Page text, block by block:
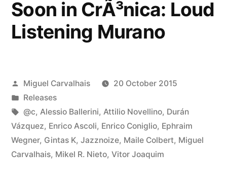
Soon in CrÃ³nica: Loud
Listening Murano
Posted
by
Miguel Carvalhais
20 October 2015
Posted
in
Releases
Tags:
@c, Alessio Ballerini, Attilio Novellino, Durán
Vázquez, Enrico Ascoli, Enrico Coniglio, Ephraim
Wegner, Gintas K, Jazznoize, Maile Colbert, Miguel
Carvalhais, Mikel R. Nieto, Vitor Joaquim